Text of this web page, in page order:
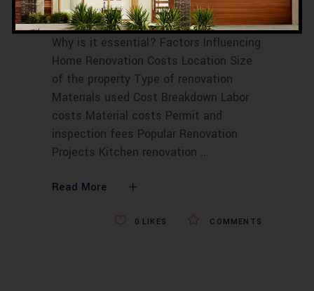
Introduction What is Home Renovation?
Why is it essential? Factors Influencing
Home Renovation Costs Location Size
of the property Type of renovation
Materials used Cost Breakdown Labor
costs Material costs Permit and
inspection fees Popular Renovation
Projects Kitchen renovation
Read More
COMMENTS
0 LIKES